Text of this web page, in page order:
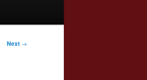
Next →